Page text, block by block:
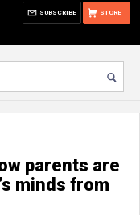
STORE
SUBSCRIBE
parents are
minds from